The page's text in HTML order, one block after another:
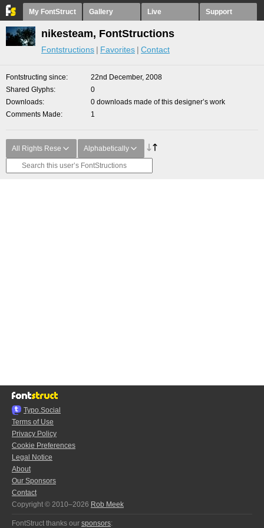
My FontStruct Gallery Live Support
nikesteam, FontStructions
Fontstructions Favorites Contact
Fontstructing since
22nd December, 2008
Shared Glyphs
0
Downloads
0 downloads made of this designer’s work
Comments Made
1
All Rights Rese Alphabetically
Typo.Social
Terms of Use
Privacy Policy
Cookie Preferences
Legal Notice
About
Our Sponsors
Contact
Copyright © 2010–2026 Rob Meek
FontStruct thanks our sponsors: